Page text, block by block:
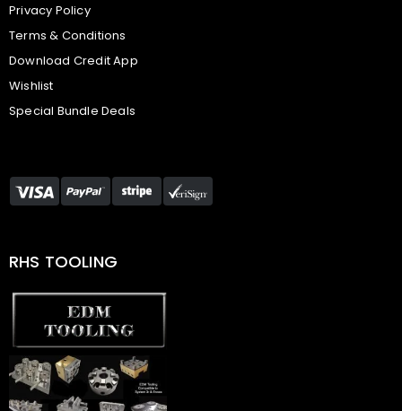
Privacy Policy
Terms & Conditions
Download Credit App
Wishlist
Special Bundle Deals
RHS TOOLING